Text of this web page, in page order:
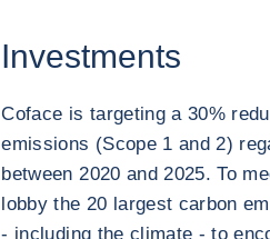
Investments
Coface is targeting a 30%
emissions (Scope 1 and 2)
between 2020 and 2025. To
lobby the 20 largest carbon
- including the climate - to